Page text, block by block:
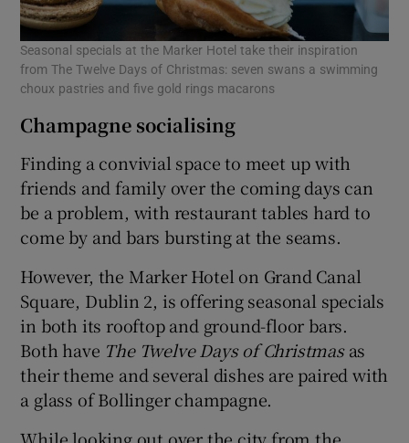
Seasonal specials at the Marker Hotel take their inspiration
from The Twelve Days of Christmas: seven swans a swimming
choux pastries and five gold rings macarons
Champagne socialising
Finding a convivial space to meet up with
friends and family over the coming days can
be a problem, with restaurant tables hard to
come by and bars bursting at the seams.
However, the Marker Hotel on Grand Canal
Square, Dublin 2, is offering seasonal specials
in both its rooftop and ground-floor bars.
Both have The Twelve Days of Christmasas
their theme and several dishes are paired with
a glass of Bollinger champagne.
While looking out over the city from the